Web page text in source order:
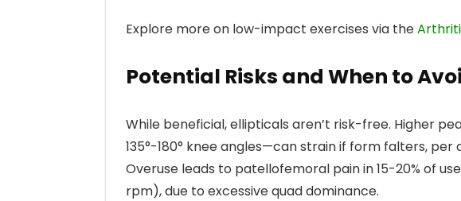
Explore more on low-impact exercises via the
Potential Risks and When to
While beneficial, ellipticals aren’t risk-free. Higher
135°-180° knee angles—can strain if form falters, per
Overuse leads to patellofemoral pain in 15-20% of
rpm), due to excessive quad dominance.